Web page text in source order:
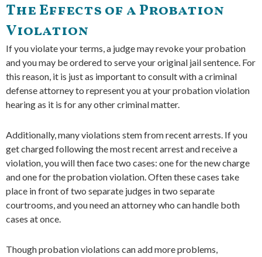
The Effects of a Probation
Violation
If you violate your terms, a judge may revoke your probation
and you may be ordered to serve your original jail sentence. For
this reason, it is just as important to consult with a criminal
defense attorney to represent you at your probation violation
hearing as it is for any other criminal matter.
Additionally, many violations stem from recent arrests. If you
get charged following the most recent arrest and receive a
violation, you will then face two cases: one for the new charge
and one for the probation violation. Often these cases take
place in front of two separate judges in two separate
courtrooms, and you need an attorney who can handle both
cases at once.
Though probation violations can add more problems,